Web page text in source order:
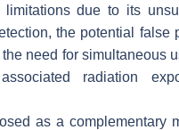
due to its
the potential false
need for simultaneous
radiation
as a complementary